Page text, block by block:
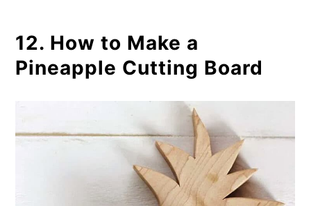
12. How to Make a
Pineapple Cutting Board